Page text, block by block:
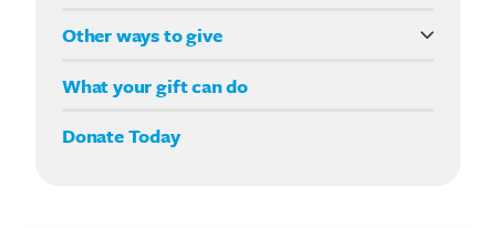
Other ways to give
What your gift can do
Donate Today